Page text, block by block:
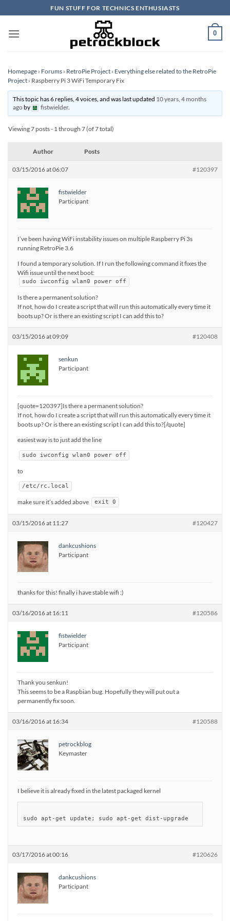
to
content
FUN STUFF FOR TECHNICS ENTHUSIASTS
0
Homepage › Forums › RetroPie Project › Everything else related to the RetroPie
Project › Raspberry Pi 3 WiFi Temporary Fix
This topic has 6 replies, 4 voices, and was last updated 10 years, 4 months
agoby fistwielder.
Viewing 7 posts - 1 through 7 (of 7 total)
Author Posts
03/15/2016 at 06:07 #120397
fistwielder
Participant
I’ve been having WiFi instability issues on multiple Raspberry Pi 3s
running RetroPie 3.6
I found a temporary solution. If I run the following command it fixes the
Wifi issue until the next boot:
sudo iwconfig wlan0 power off
Is there a permanent solution?
If not, how do I create a script that will run this automatically every time it
boots up? Or is there an existing script I can add this to?
03/15/2016 at 09:09 #120408
senkun
Participant
[quote=120397]Is there a permanent solution?
If not, how do I create a script that will run this automatically every time it
boots up? Or is there an existing script I can add this to?[/quote]
easiest way is to just add the line
sudo iwconfig wlan0 power off
to
/etc/rc.local
make sure it’s added above exit 0
03/15/2016 at 11:27 #120427
dankcushions
Participant
thanks for this! finally i have stable wifi :)
03/16/2016 at 16:11 #120586
fistwielder
Participant
Thank you senkun!
This seems to be a Raspbian bug. Hopefully they will put out a
permanently fix soon.
03/16/2016 at 16:34 #120588
petrockblog
Keymaster
I believe it is already fixed in the latest packaged kernel
03/17/2016 at 00:16 #120626
dankcushions
Participant